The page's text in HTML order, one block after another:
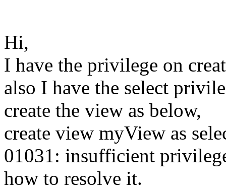
Hi,
I have the privilege on
also I have the select
create the view as below,
create view myView as
01031: insufficient
how to resolve it.